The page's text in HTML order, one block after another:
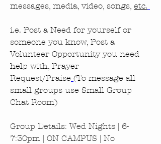
messages, media, video, songs, etc.
i.e. Post a Need for yourself or
someone you know, Post a
Volunteer Opportunity you need
help with, Prayer
Request/Praise (To message all
small groups use Small Group
Chat Room)
Group Details: Wed Nights | 6-
7:30pm | ON CAMPUS | No